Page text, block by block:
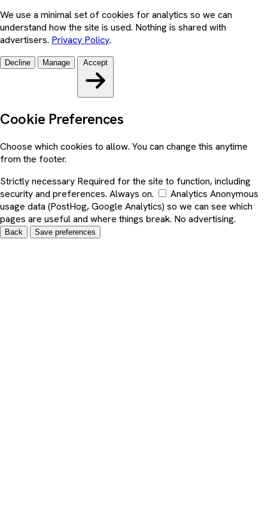
We use a minimal set of cookies for analytics so we can
understand how the site is used. Nothing is shared with
advertisers. Privacy Policy.
Decline Manage Accept
Cookie Preferences
Choose which cookies to allow. You can change this anytime
from the footer.
Strictly necessary Required for the site to function, including
security and preferences. Always on.
Analytics Anonymous
usage data (PostHog, Google Analytics) so we can see which
pages are useful and where things break. No advertising.
Back Save preferences